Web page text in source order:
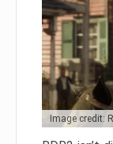
Image credit: